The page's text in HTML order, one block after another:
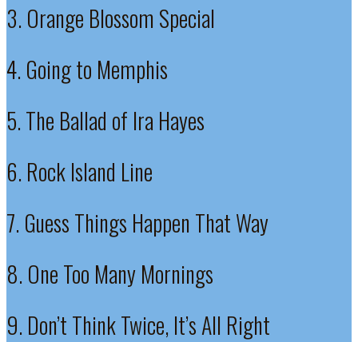
3. Orange Blossom Special
4. Going to Memphis
5. The Ballad of Ira Hayes
6. Rock Island Line
7. Guess Things Happen That Way
8. One Too Many Mornings
9. Don’t Think Twice, It’s All Right